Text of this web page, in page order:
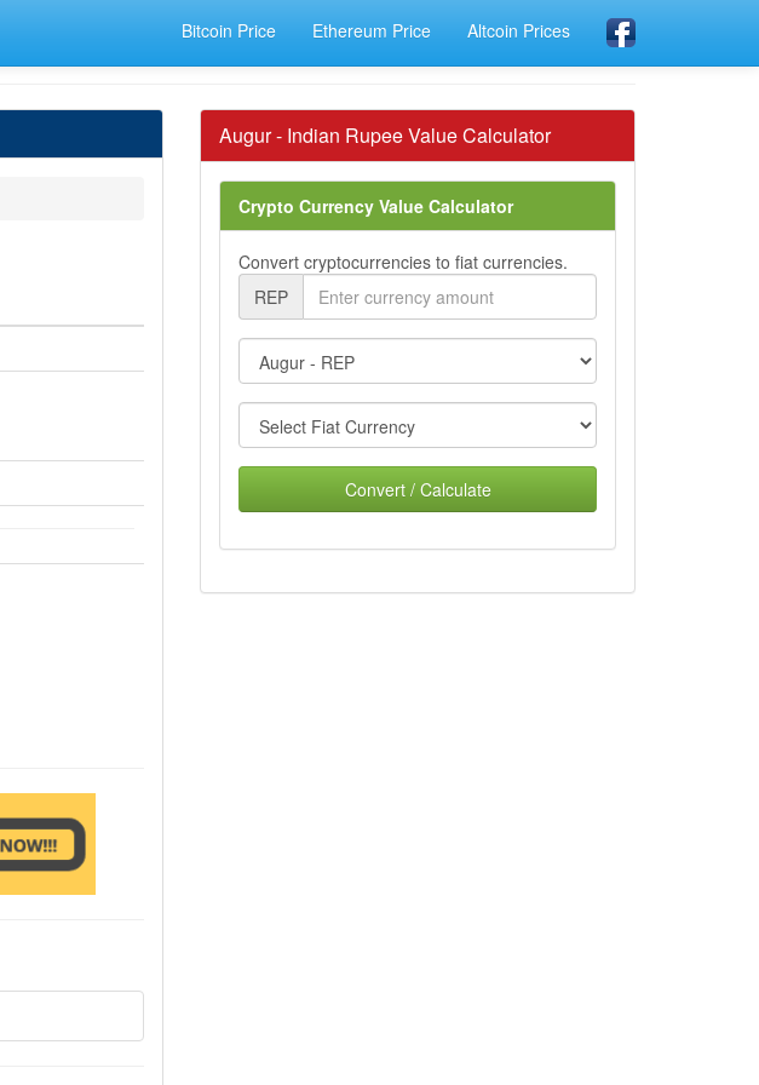
Bitcoin Price Ethereum Price Altcoin Prices
Augur - Indian Rupee Value Calculator
Crypto Currency Value Calculator
Convert cryptocurrencies to fiat currencies.
REP
Convert / Calculate